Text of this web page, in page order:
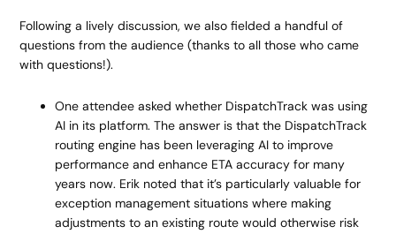
Following a lively discussion, we also fielded a handful of
questions from the audience (thanks to all those who came
with questions!).
One attendee asked whether DispatchTrack was using
AI in its platform. The answer is that the DispatchTrack
routing engine has been leveraging AI to improve
performance and enhance ETA accuracy for many
years now. Erik noted that it’s particularly valuable for
exception management situations where making
adjustments to an existing route would otherwise risk